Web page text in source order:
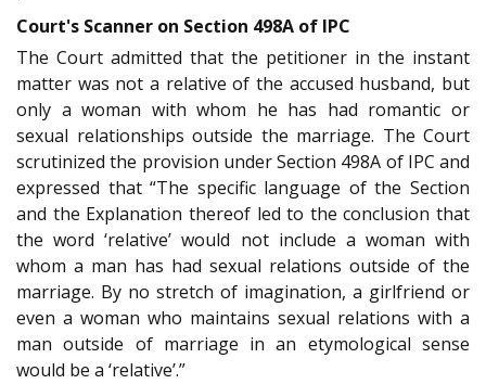
Court's Scanner on Section 498A of IPC
The Court admitted that the petitioner in the instant
matter was not a relative of the accused husband, but
only a woman with whom he has had romantic or
sexual relationships outside the marriage. The Court
scrutinized the provision under Section 498A of IPC and
expressed that “The specific language of the Section
and the Explanation thereof led to the conclusion that
the word ‘relative’ would not include a woman with
whom a man has had sexual relations outside of the
marriage. By no stretch of imagination, a girlfriend or
even a woman who maintains sexual relations with a
man outside of marriage in an etymological sense
would be a ‘relative’.”